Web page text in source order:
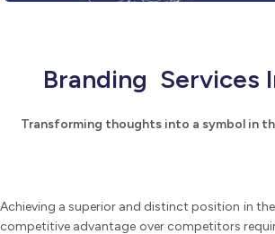
Branding Services
Transforming thoughts into a symbol in
Achieving a superior and distinct position in
competitive advantage over competitors